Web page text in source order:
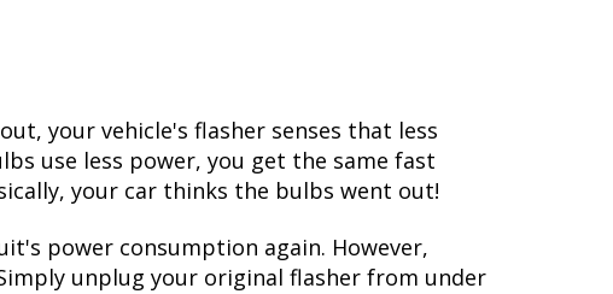
your vehicle's flasher senses that less
use less power, you get the same fast
your car thinks the bulbs went out!
power consumption again. However,
unplug your original flasher from under